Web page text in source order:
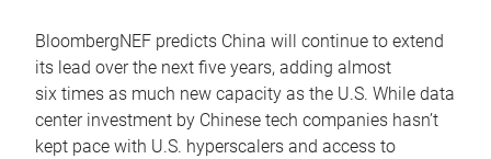
BloombergNEF predicts China will continue to extend
its lead over the next five years, adding almost
six times as much new capacity as the U.S. While data
center investment by Chinese tech companies hasn’t
kept pace with U.S. hyperscalers and access to